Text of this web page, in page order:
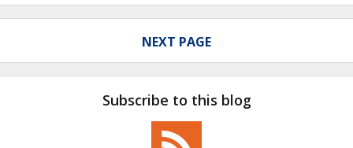
NEXT PAGE
Subscribe to this blog